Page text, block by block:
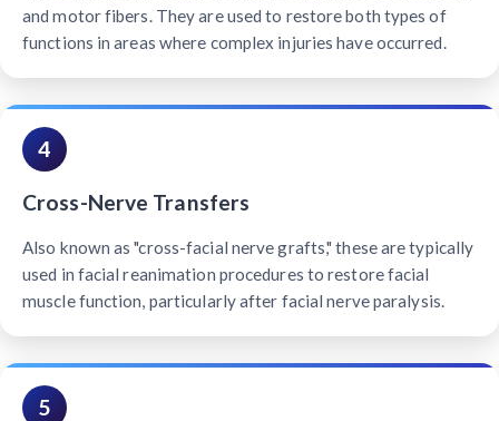
and motor fibers. They are used to restore both types of
functions in areas where complex injuries have occurred.
4
Cross-Nerve Transfers
Also known as "cross-facial nerve grafts," these are typically
used in facial reanimation procedures to restore facial
muscle function, particularly after facial nerve paralysis.
5